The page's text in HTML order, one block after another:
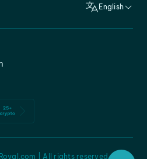
English
| All rights reserved